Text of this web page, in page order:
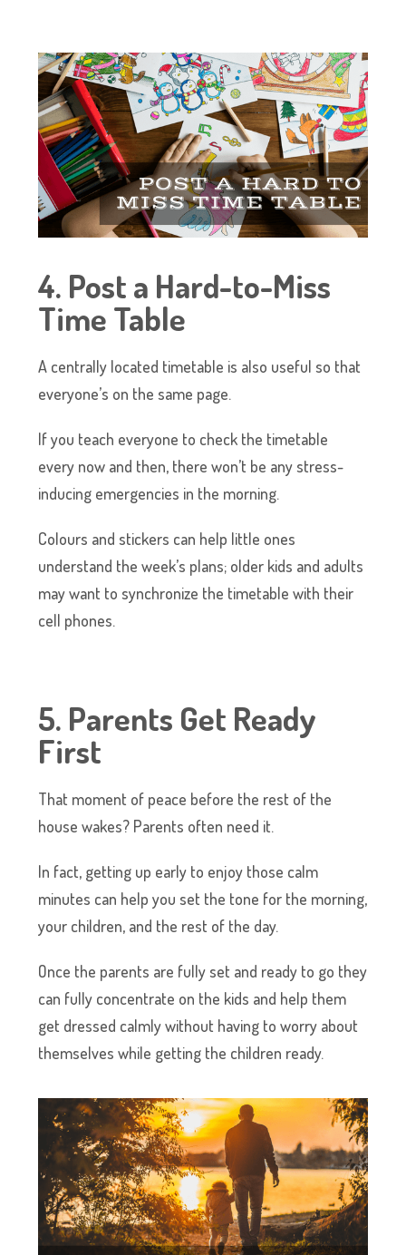
4. Post a Hard-to-Miss
Time Table
A centrally located timetable is also useful so that
everyone’s on the same page.
If you teach everyone to check the timetable
every now and then, there won’t be any stress-
inducing emergencies in the morning.
Colours and stickers can help little ones
understand the week’s plans; older kids and adults
may want to synchronize the timetable with their
cell phones.
5. Parents Get Ready
First
That moment of peace before the rest of the
house wakes? Parents often need it.
In fact, getting up early to enjoy those calm
minutes can help you set the tone for the morning,
your children, and the rest of the day.
Once the parents are fully set and ready to go they
can fully concentrate on the kids and help them
get dressed calmly without having to worry about
themselves while getting the children ready.